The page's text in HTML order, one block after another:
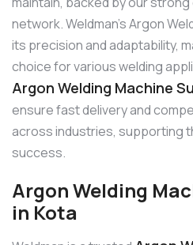
network. Weldman’s Argon
its precision and adaptability,
choice for various welding
Argon Welding Machine
ensure fast delivery and
across industries, supporting
success.
Argon Welding
in Kota